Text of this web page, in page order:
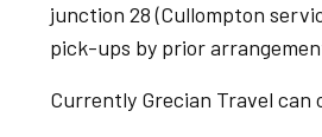
junction 28 (Cullompton
pick-ups by prior
Currently Grecian Travel can